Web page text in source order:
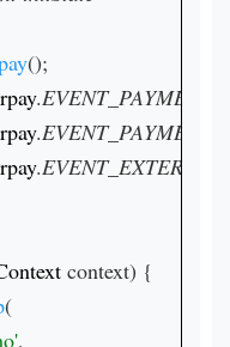
();
.
.
.
context) {
(
,